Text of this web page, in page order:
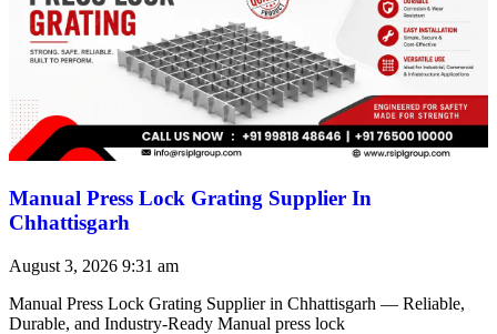
Manual Press Lock Grating Supplier In
Chhattisgarh
August 3, 2026 9:31 am
Manual Press Lock Grating Supplier in Chhattisgarh — Reliable,
Durable, and Industry-Ready Manual press lock